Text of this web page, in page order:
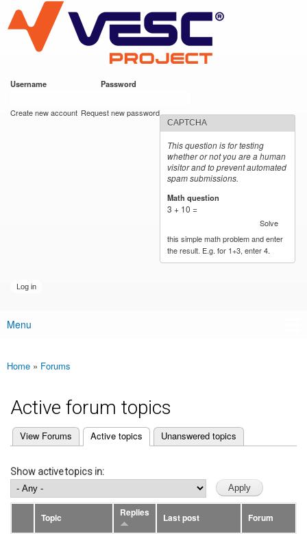
main
content
VESC Project
Username Password
Create new account Request new password
CAPTCHA
This question is for testing
whether or not you are a human
visitor and to prevent automated
spam submissions.
Math question
3 + 10 =
Solve
this simple math problem and enter
the result. E.g. for 1+3, enter 4.
Main menu
Menu
You are here
Home » Forums
Active forum topics
Primary tabs
View Forums Active topics
(active tab) Unanswered topics
Show active topics in:
Topic Replies Last post
Forum